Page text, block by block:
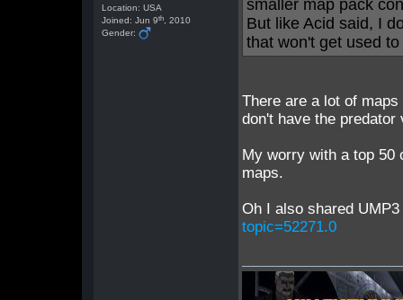
Location: USA
Joined: Jun 9th , 2010
Gender:
smaller map pack
But like Acid said, I
that won't get used
There are a lot of
don't have the
My worry with a top 50
maps.
Oh I also shared
topic=52271.0